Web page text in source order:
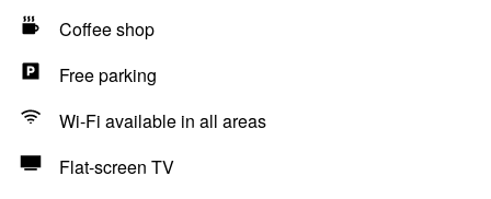
Coffee shop
Free parking
Wi-Fi available in all areas
Flat-screen TV